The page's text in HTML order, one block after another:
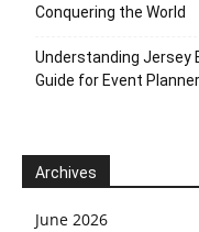
Conquering the World
Understanding Jersey
Guide for Event
Archives
June 2026